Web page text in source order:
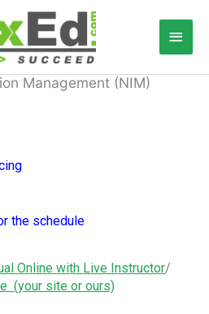
Main
Management (NIM)
the schedule
Online with Live Instructor/
(your site or ours)